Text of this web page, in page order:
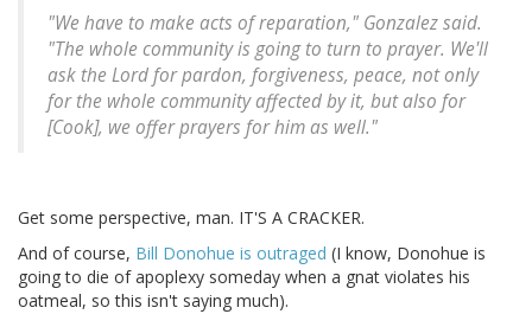
"We have to make acts of reparation," Gonzalez said.
"The whole community is going to turn to prayer. We'll
ask the Lord for pardon, forgiveness, peace, not only
for the whole community affected by it, but also for
[Cook], we offer prayers for him as well."
Get some perspective, man. IT'S A CRACKER.
And of course, Bill Donohue is outraged (I know, Donohue is
going to die of apoplexy someday when a gnat violates his
oatmeal, so this isn't saying much).